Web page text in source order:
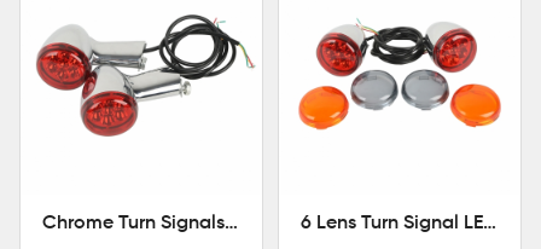
Chrome Turn Signals Lights & Long Bracket For Harley XL883 1200 Sportster 92-16 6 Lens Turn Signal LED Indicator Lights For Harley XL883 XL1200 Sportster 92-16